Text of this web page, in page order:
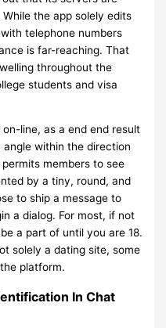
the app solely edits
telephone numbers
is far-reaching. That
throughout the
students and visa
line, as a end end result
within the direction
members to see
by a tiny, round, and
to ship a message to
a dialog. For most, if not
a part of until you are 18.
solely a dating site, some
platform.
In Chat